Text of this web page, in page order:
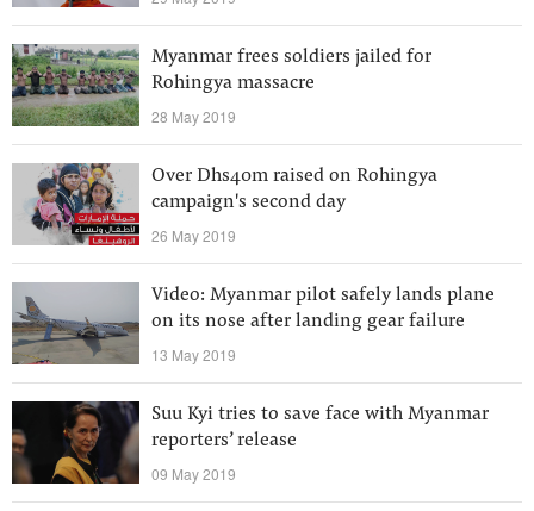
Myanmar frees soldiers jailed for
Rohingya massacre
28 May 2019
Over Dhs40m raised on Rohingya
campaign's second day
26 May 2019
Video: Myanmar pilot safely lands plane
on its nose after landing gear failure
13 May 2019
Suu Kyi tries to save face with Myanmar
reporters’ release
09 May 2019